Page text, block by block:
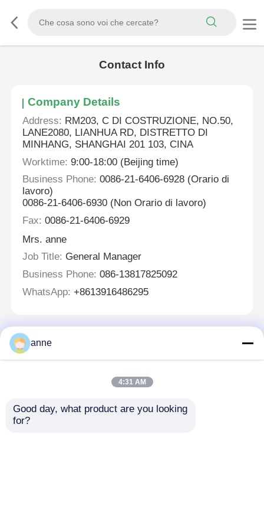
Contact Info
Company Details
Address: RM203, C DI COSTRUZIONE, NO.50,
LANE2080, LIANHUA RD, DISTRETTO DI
MINHANG, SHANGHAI 201 103, CINA
Worktime: 9:00-18:00 (Beijing time)
Business Phone: 0086-21-6406-6928 (Orario di
lavoro)
0086-21-6406-6930 (Non Orario di lavoro)
Fax: 0086-21-6406-6929
Mrs. anne
Job Title: General Manager
Business Phone: 086-13817825092
WhatsApp: +8613916486295
Ti richiameremo presto!
anne
4:31 AM
Good day, what product are you looking
for?